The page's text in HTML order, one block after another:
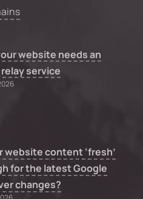
website needs an
relay service
website content ‘fresh’
for the latest Google
changes?